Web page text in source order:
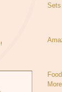
Sets
More